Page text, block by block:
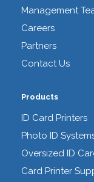
Management
Careers
Partners
Contact Us
Products
ID Card Printers
Photo ID
Oversized ID
Card Printer